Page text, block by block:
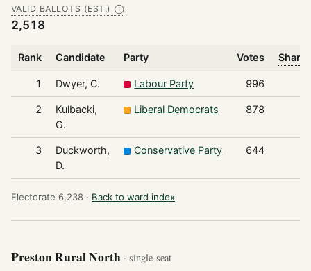
VALID BALLOTS (EST.) Ⓘ
2,518
Rank Candidate Party Votes Share
1 Dwyer, C. Labour Party 996
2
Kulbacki,
G.
Liberal Democrats 878
3
Duckworth,
D.
Conservative Party 644
Electorate 6,238 · Back to ward index
Preston Rural North · single-seat